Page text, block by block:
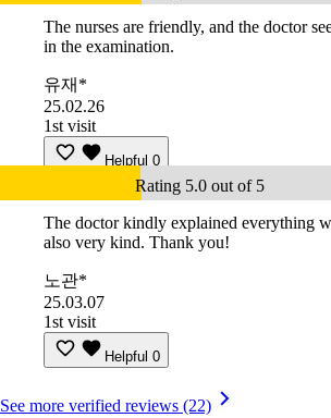
The nurses are friendly, and the doctor
in the examination.
유재*
25.02.26
1st visit
Helpful 0
Rating 5.0 out of 5
The doctor kindly explained everything
also very kind. Thank you!
노관*
25.03.07
1st visit
Helpful 0
See more verified reviews (22)